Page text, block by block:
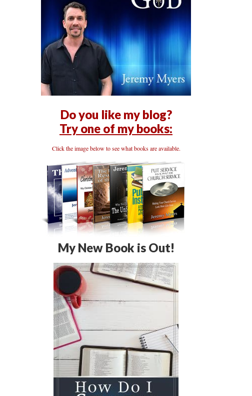
Do you like my blog?
Try one of my books:
Click the image below to see what books are available.
My New Book is Out!